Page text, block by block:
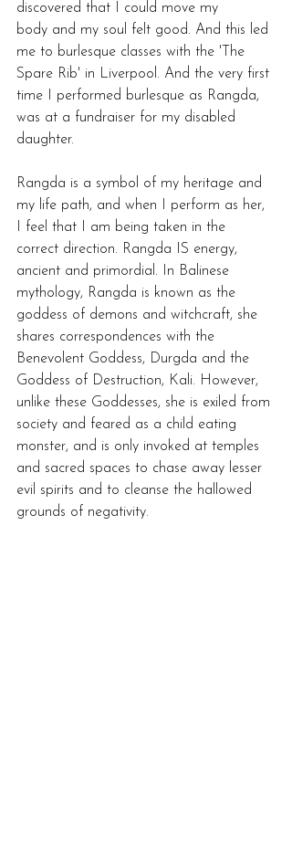
discovered that I could move my
body and my soul felt good. And this led
me to burlesque classes with the 'The
Spare Rib' in Liverpool. And the very first
time I performed burlesque as Rangda,
was at a fundraiser for my disabled
daughter.
Rangda is a symbol of my heritage and
my life path, and when I perform as her,
I feel that I am being taken in the
correct direction. Rangda IS energy,
ancient and primordial. In Balinese
mythology, Rangda is known as the
goddess of demons and witchcraft, she
shares correspondences with the
Benevolent Goddess, Durgda and the
Goddess of Destruction, Kali. However,
unlike these Goddesses, she is exiled from
society and feared as a child eating
monster, and is only invoked at temples
and sacred spaces to chase away lesser
evil spirits and to cleanse the hallowed
grounds of negativity.